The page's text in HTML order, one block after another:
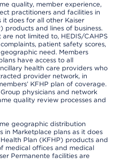
quality, member experience,
practitioners and facilities in
it does for all other Kaiser
products and lines of business.
not limited to, HEDIS/CAHPS
patient safety scores,
need. Members
have access to all
health care providers who
provider network, in
KFHP plan of coverage.
physicians and network
quality review processes and
geographic distribution
in Marketplace plans as it does
Plan (KFHP) products and
medical offices and medical
Permanente facilities are